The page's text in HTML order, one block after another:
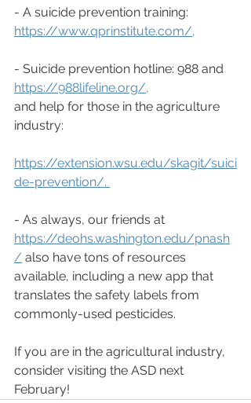
- A suicide prevention training:
https://www.qprinstitute.com/,
- Suicide prevention hotline: 988 and
https://988lifeline.org/,
and help for those in the agriculture
industry:
https://extension.wsu.edu/skagit/suici
de-prevention/.
- As always, our friends at
https://deohs.washington.edu/pnash
/ also have tons of resources
available, including a new app that
translates the safety labels from
commonly-used pesticides.
If you are in the agricultural industry,
consider visiting the ASD next
February!